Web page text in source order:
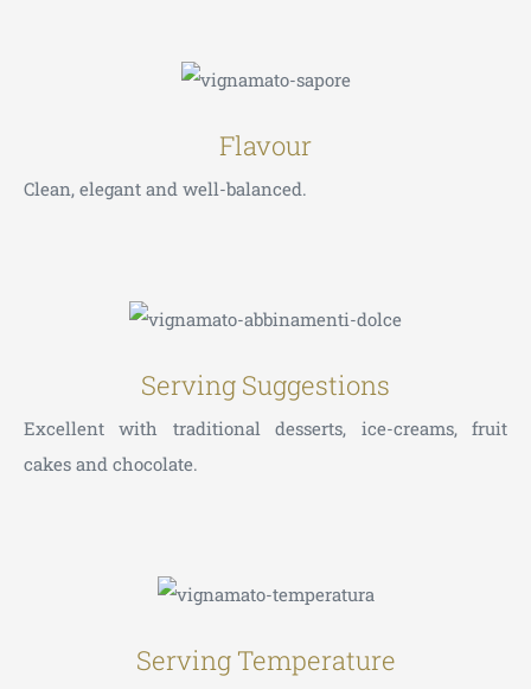
Flavour
Clean, elegant and well-balanced.
Serving Suggestions
Excellent with traditional desserts, ice-creams, fruit
cakes and chocolate.
Serving Temperature